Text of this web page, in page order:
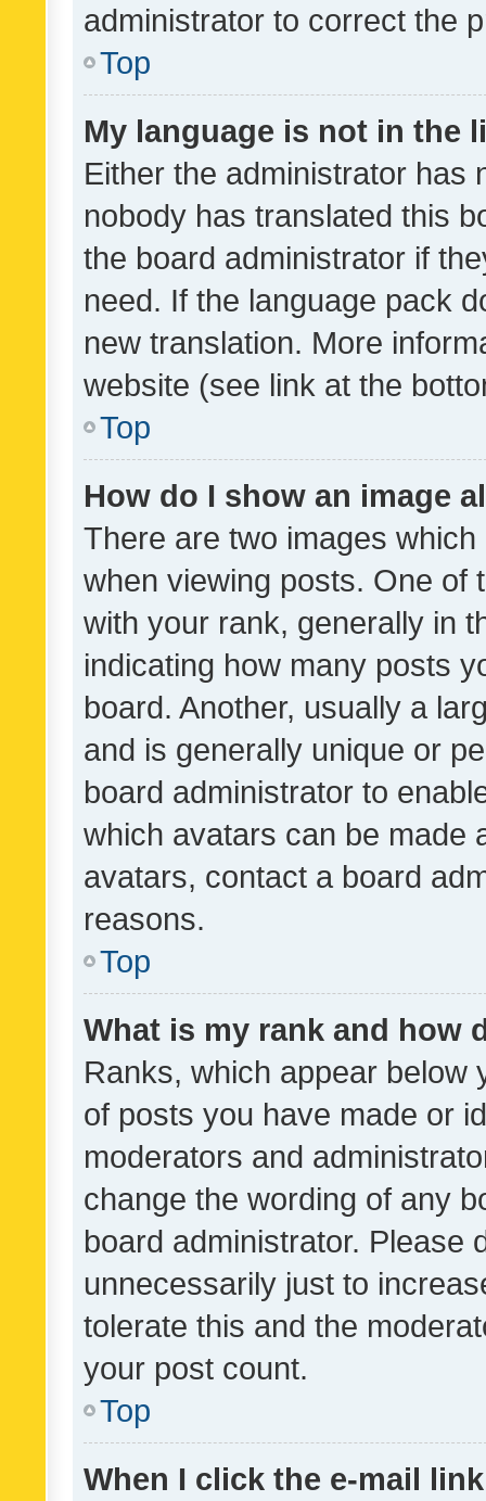
administrator to correct the
Top
My language is not in the
Either the administrator has
nobody has translated this
the board administrator if
need. If the language pack
new translation. More
website (see link at the
Top
How do I show an image
There are two images
when viewing posts. One of
with your rank, generally in
indicating how many posts
board. Another, usually a
and is generally unique or
board administrator to
which avatars can be made
avatars, contact a board
reasons.
Top
What is my rank and how
Ranks, which appear below
of posts you have made or
moderators and
change the wording of any
board administrator. Please
unnecessarily just to
tolerate this and the
your post count.
Top
When I click the e-mail